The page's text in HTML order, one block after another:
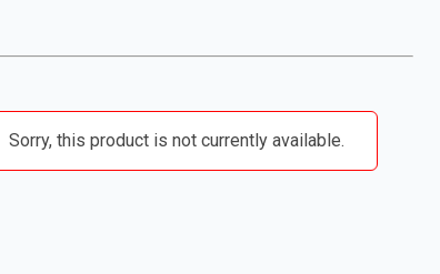
Sorry, this product is not currently available.